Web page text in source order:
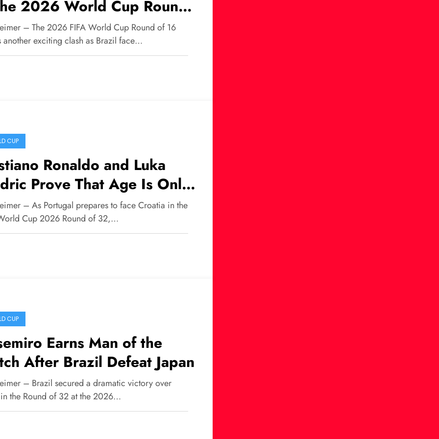
2026 World Cup Round
– The 2026 FIFA World Cup Round of 16
another exciting clash as Brazil face…
CUP
Ronaldo and Luka
Prove That Age Is Only
in World Football
– As Portugal prepares to face Croatia in the
Cup 2026 Round of 32,…
CUP
Earns Man of the
After Brazil Defeat Japan
– Brazil secured a dramatic victory over
in the Round of 32 at the 2026…